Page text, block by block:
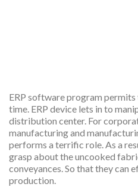
ERP software program
time. ERP device lets in to
distribution center. For
manufacturing and
performs a terrific role. As a
grasp about the uncooked
conveyances. So that they can
production.